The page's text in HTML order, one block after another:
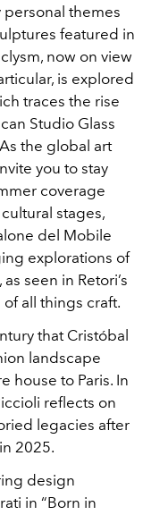
themes
featured in
, now on view
is explored
traces the rise
Studio Glass
the global art
you to stay
coverage
stages,
del Mobile
explorations of
seen in Retori’s
all things craft.
that Cristóbal
landscape
house to Paris. In
reflects on
legacies after
2025.
design
in “Born in